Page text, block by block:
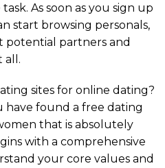
As soon as you sign up
start browsing personals,
potential partners and
all.
sites for online dating?
have found a free dating
that is absolutely
with a comprehensive
your core values and